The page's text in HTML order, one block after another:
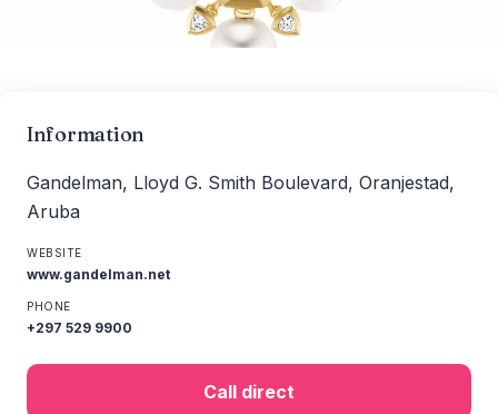
Information
Gandelman, Lloyd G. Smith Boulevard, Oranjestad,
Aruba
WEBSITE
www.gandelman.net
PHONE
+297 529 9900
Call direct